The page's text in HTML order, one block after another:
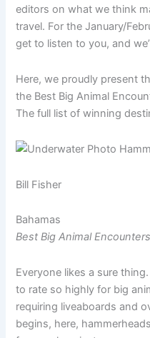
editors on what we think
travel. For the January/
get to listen to you, and
Here, we proudly present
the Best Big Animal
The full list of winning
Bill Fisher
Bahamas
Best Big Animal
Everyone likes a sure
to rate so highly for big
requiring liveaboards and
begins, here,